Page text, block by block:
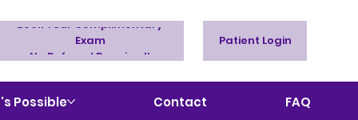
Book Your Complimentary
Exam
No Referral Required!
Patient Login
Possible Contact FAQ